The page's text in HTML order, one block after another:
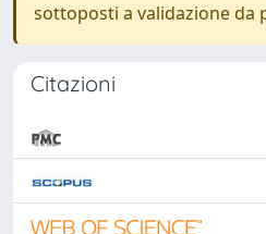
sottoposti a validazione da
Citazioni